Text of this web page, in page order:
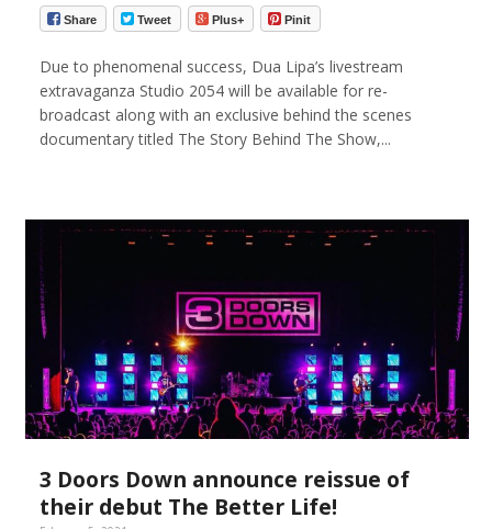
Share Tweet Plus+ Pinit
Due to phenomenal success, Dua Lipa’s livestream
extravaganza Studio 2054 will be available for re-
broadcast along with an exclusive behind the scenes
documentary titled The Story Behind The Show,...
3 Doors Down announce reissue of
their debut The Better Life!